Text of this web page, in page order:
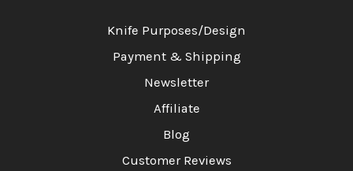
Knife Purposes/Design
Payment & Shipping
Newsletter
Affiliate
Blog
Customer Reviews